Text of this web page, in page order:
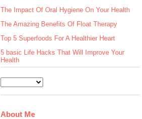
The Impact Of Oral Hygiene On Your Health
The Amazing Benefits Of Float Therapy
Top 5 Superfoods For A Healthier Heart
5 basic Life Hacks That Will Improve Your
Health
About Me